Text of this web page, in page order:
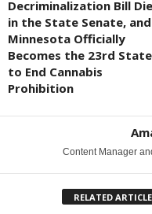
Decriminalization Bill
in the State Senate, and
Minnesota Officially
Becomes the 23rd State
to End Cannabis
Prohibition
Content Manager
RELATED